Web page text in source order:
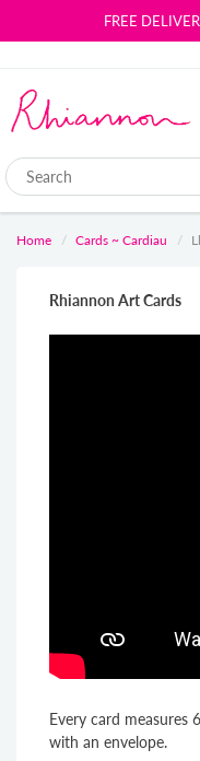
FREE
Home Cards ~ Cardiau
Rhiannon Art Cards
Every card measures
with an envelope.